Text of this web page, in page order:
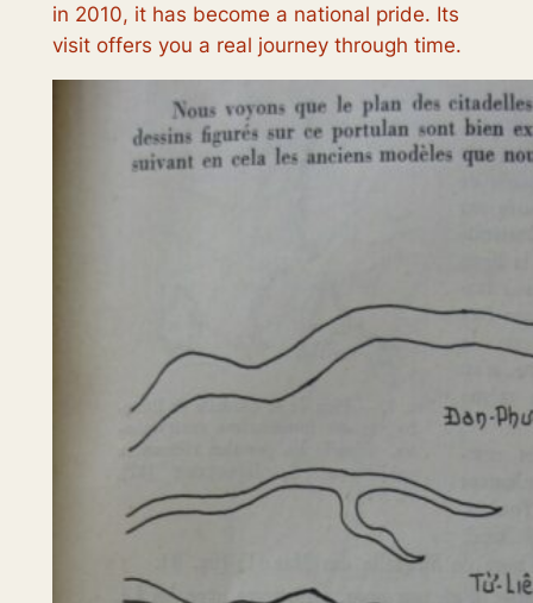
in 2010, it has become a national pride. Its
visit offers you a real journey through time.